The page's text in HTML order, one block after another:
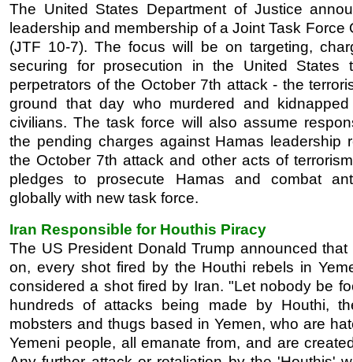
The United States Department of Justice
leadership and membership of a Joint Task Force
(JTF 10-7). The focus will be on targeting,
securing for prosecution in the United States
perpetrators of the October 7th attack - the
ground that day who murdered and kidnapped
civilians. The task force will also assume
the pending charges against Hamas leadership
the October 7th attack and other acts of
pledges to prosecute Hamas and combat
globally with new task force.
Iran Responsible for Houthis Piracy
The US President Donald Trump announced that
on, every shot fired by the Houthi rebels in
considered a shot fired by Iran. "Let nobody be
hundreds of attacks being made by Houthi,
mobsters and thugs based in Yemen, who are
Yemeni people, all emanate from, and are